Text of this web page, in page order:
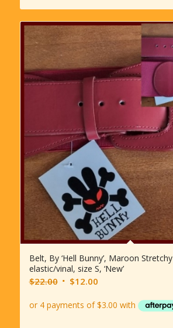
Belt, By ‘Hell Bunny’, Maroon Stretchy
elastic/vinal, size S, ‘New’
$22.00 Original
was:
$12.00Current
is: